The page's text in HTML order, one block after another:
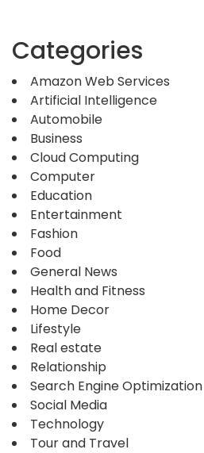
Categories
Amazon Web Services
Artificial Intelligence
Automobile
Business
Cloud Computing
Computer
Education
Entertainment
Fashion
Food
General News
Health and Fitness
Home Decor
Lifestyle
Real estate
Relationship
Search Engine Optimization
Social Media
Technology
Tour and Travel